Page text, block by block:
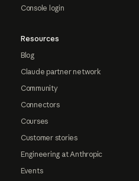
Console login
Resources
Blog
Claude partner network
Community
Connectors
Courses
Customer stories
Engineering at Anthropic
Events